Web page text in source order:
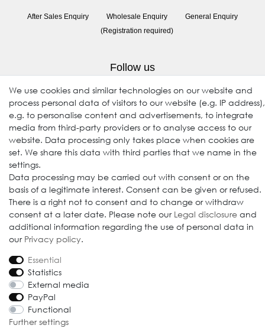
After Sales Enquiry
Wholesale Enquiry
(Registration required)
General Enquiry
Follow us
© 2009-2026 Goods Japan Ltd. All rights reserved.
We use cookies and similar technologies on our website and
process personal data of visitors to our website (e.g. IP address),
e.g. to personalise content and advertisements, to integrate
media from third-party providers or to analyse access to our
website. Data processing only takes place when cookies are
set. We share this data with third parties that we name in the
settings.
Data processing may be carried out with consent or on the
basis of a legitimate interest. Consent can be given or refused.
There is a right not to consent and to change or withdraw
consent at a later date. Please note our Legal disclosure and
additional information regarding the use of personal data in
our Privacy policy.
Essential
Statistics
External media
PayPal
Functional
Further settings